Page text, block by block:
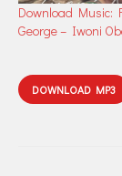
Download Music:
George – Iwoni
DOWNLOAD MP3